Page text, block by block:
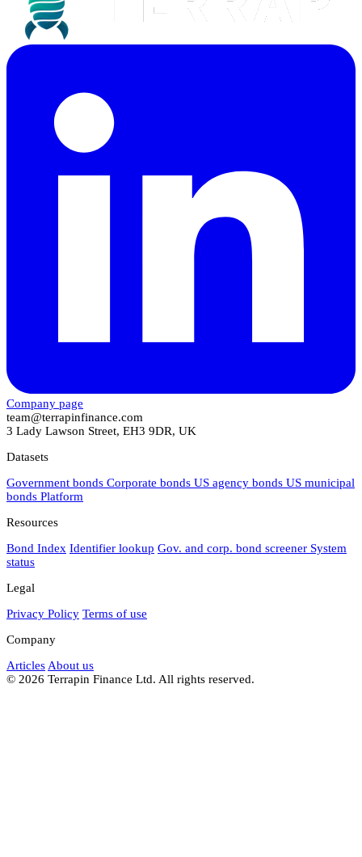
Company page
team@terrapinfinance.com
3 Lady Lawson Street, EH3 9DR, UK
Datasets
Government bonds Corporate bonds US agency bonds US municipal
bonds Platform
Resources
Bond Index Identifier lookup Gov. and corp. bond screener System
status
Legal
Privacy Policy Terms of use
Company
Articles About us
© 2026 Terrapin Finance Ltd. All rights reserved.